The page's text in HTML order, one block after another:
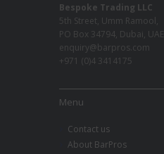
Bespoke Trading LLC
5th Street, Umm Ramool,
PO Box 34794, Dubai, UAE
enquiry@barpros.com
+971 (0)4 3414175
Menu
Contact us
About BarPros